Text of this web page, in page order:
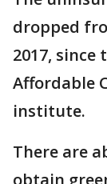
dropped
2017,
Affordable
institute.
There are